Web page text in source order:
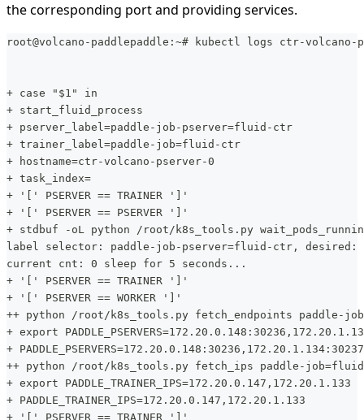
the corresponding port and providing services.
root@volcano-paddlepaddle:~# kubectl logs ctr-volcano-
+ case "$1" in
+ start_fluid_process
+ pserver_label=paddle-job-pserver=fluid-ctr
+ trainer_label=paddle-job=fluid-ctr
+ hostname=ctr-volcano-pserver-0
+ task_index=
+ '[' PSERVER == TRAINER ']'
+ '[' PSERVER == PSERVER ']'
+ stdbuf -oL python /root/k8s_tools.py
label selector: paddle-job-pserver=fluid-ctr, desired:
current cnt: 0 sleep for 5 seconds...
+ '[' PSERVER == TRAINER ']'
+ '[' PSERVER == WORKER ']'
++ python /root/k8s_tools.py fetch_endpoints paddle-
+ export
+ PADDLE_PSERVERS=172.20.0.148:30236,172.20.1.134:30237
++ python /root/k8s_tools.py fetch_ips paddle-
+ export PADDLE_TRAINER_IPS=172.20.0.147,172.20.1.133
+ PADDLE_TRAINER_IPS=172.20.0.147,172.20.1.133
+ '[' PSERVER == TRAINER ']'